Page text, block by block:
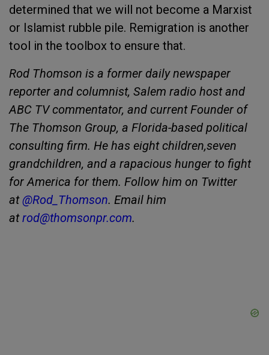
determined that we will not become a Marxist
or Islamist rubble pile. Remigration is another
tool in the toolbox to ensure that.
Rod Thomson is a former daily newspaper
reporter and columnist, Salem radio host and
ABC TV commentator, and current Founder of
The Thomson Group, a Florida-based political
consulting firm. He has eight children,seven
grandchildren, and a rapacious hunger to fight
for America for them. Follow him on Twitter
at@Rod_Thomson. Email him
atrod@thomsonpr.com.